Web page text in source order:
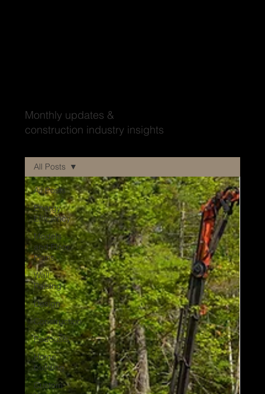
Monthly updates &
construction industry insights
All Posts
Energy
Efficiency
Models
and Floor
Plans
Wall
Raising
Design
Construction
Podcasts
Home
building
Custom
All Posts